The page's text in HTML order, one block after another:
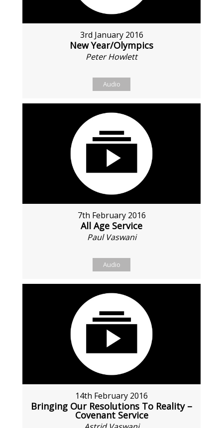
3rd January 2016
New Year/Olympics
Peter Howlett
Audio
7th February 2016
All Age Service
Paul Vaswani
Audio
14th February 2016
Bringing Our Resolutions To Reality –
Covenant Service